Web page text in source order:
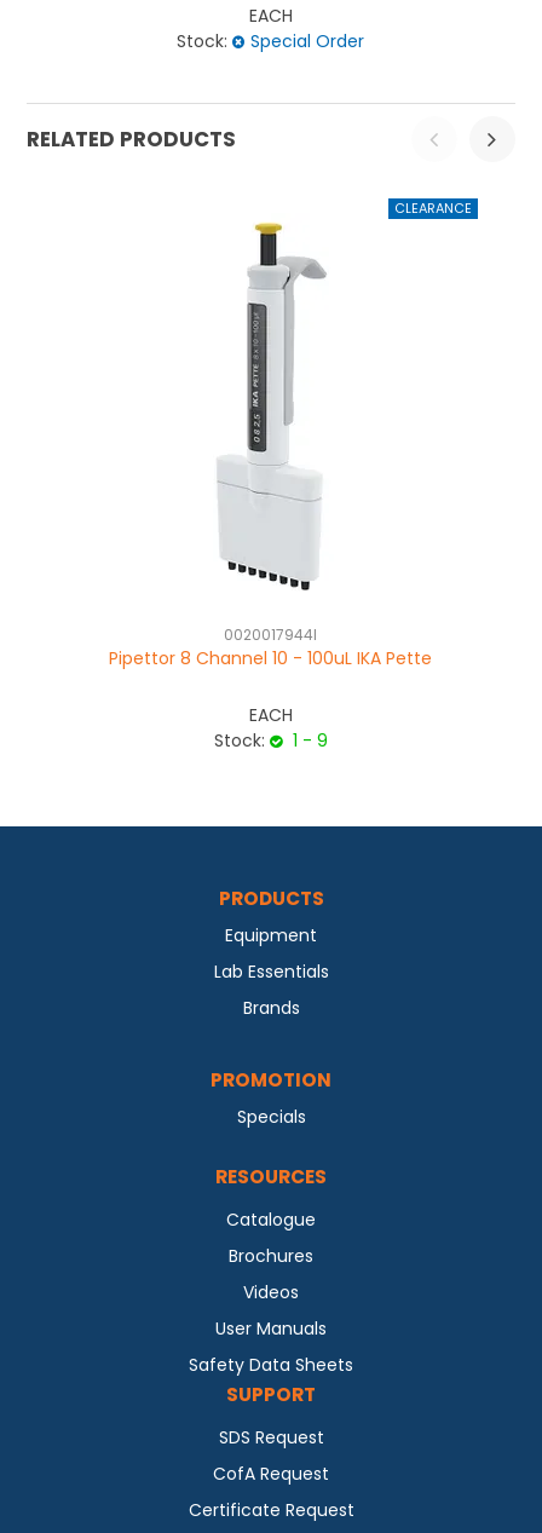
EACH
Stock:
Special Order
RELATED PRODUCTS
0020017944I
Pipettor 8 Channel 10 - 100uL IKA Pette
EACH
Stock:
1 - 9
PRODUCTS
Equipment
Lab Essentials
Brands
PROMOTION
Specials
RESOURCES
Catalogue
Brochures
Videos
User Manuals
Safety Data Sheets
SUPPORT
SDS Request
CofA Request
Certificate Request